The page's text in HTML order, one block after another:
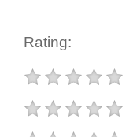
Rating: